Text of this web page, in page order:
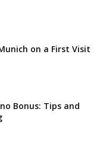
on a First Visit
Bonus: Tips and